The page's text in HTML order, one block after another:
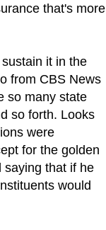
that's more
it in the
from CBS News
so many state
so forth. Looks
were
for the golden
saying that if he
would